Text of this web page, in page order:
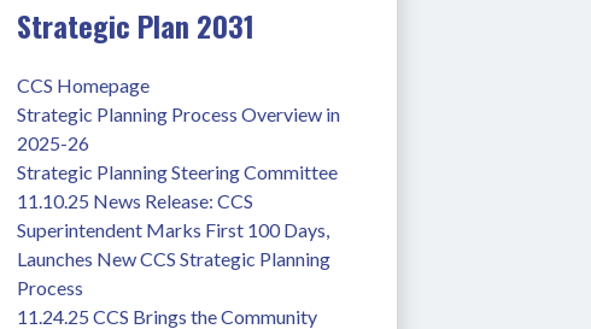
Strategic Plan 2031
CCS Homepage
Strategic Planning Process Overview in
2025-26
Strategic Planning Steering Committee
11.10.25 News Release: CCS
Superintendent Marks First 100 Days,
Launches New CCS Strategic Planning
Process
11.24.25 CCS Brings the Community